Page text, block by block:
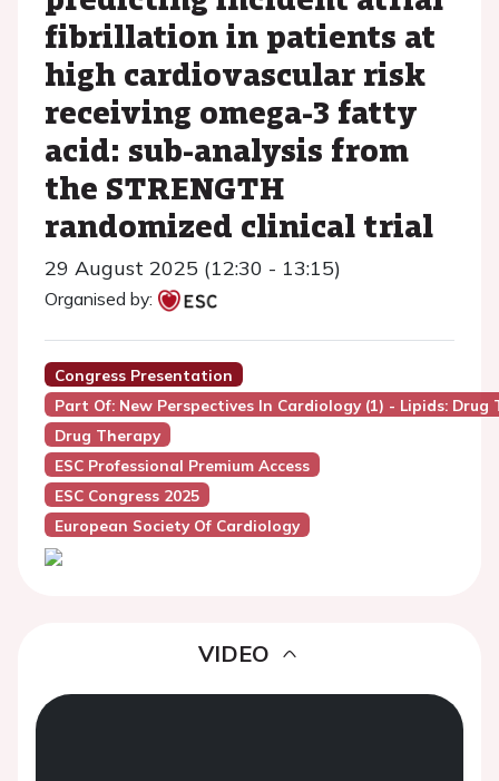
fibrillation in patients at
high cardiovascular risk
receiving omega-3 fatty
acid: sub-analysis from
the STRENGTH
randomized clinical trial
29 August 2025 (12:30 - 13:15)
Organised by:
Congress Presentation
Part Of: New Perspectives In Cardiology (1) - Lipids: Drug
Drug Therapy
ESC Professional Premium Access
ESC Congress 2025
European Society Of Cardiology
VIDEO